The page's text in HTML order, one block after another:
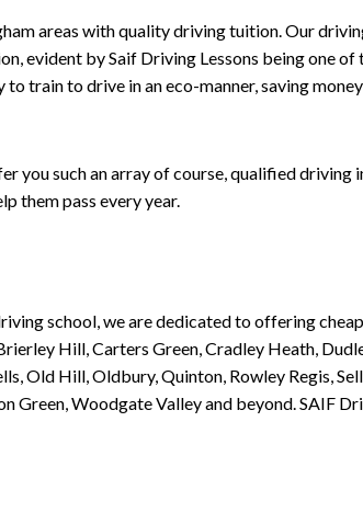
areas with quality driving tuition. Our
evident by Saif Driving Lessons being one of
train to drive in an eco-manner, saving
you such an array of course, qualified driving
them pass every year.
school, we are dedicated to offering
Hill, Carters Green, Cradley Heath,
Old Hill, Oldbury, Quinton, Rowley Regis,
Green, Woodgate Valley and beyond. SAIF